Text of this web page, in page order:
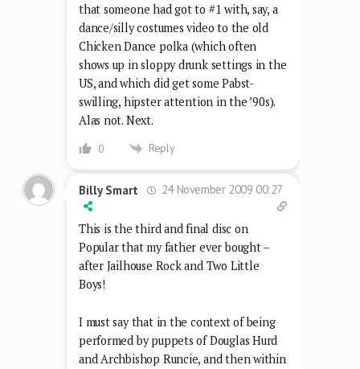
that someone had got to #1 with, say, a
dance/silly costumes video to the old
Chicken Dance polka (which often
shows up in sloppy drunk settings in the
US, and which did get some Pabst-
swilling, hipster attention in the ’90s).
Alas not. Next.
0 Reply
Billy Smart 24 November 2009 00:27
This is the third and final disc on
Popular that my father ever bought –
after Jailhouse Rock and Two Little
Boys!
I must say that in the context of being
performed by puppets of Douglas Hurd
and Archbishop Runcie, and then within